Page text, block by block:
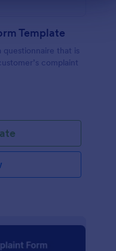
Template
that is
complaint